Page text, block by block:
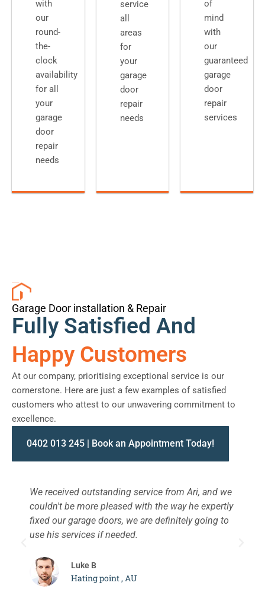
with
our
round-
the-
clock
availability
for all
your
garage
door
repair
needs
service
all
areas
for
your
garage
door
repair
needs
of
mind
with
our
guaranteed
garage
door
repair
services
Garage Door installation & Repair
Fully Satisfied And
Happy Customers
At our company, prioritising exceptional service is our
cornerstone. Here are just a few examples of satisfied
customers who attest to our unwavering commitment to
excellence.
0402 013 245 | Book an Appointment Today!
We received outstanding service from Ari, and we
couldn't be more pleased with the way he expertly
fixed our garage doors, we are definitely going to
use his services if needed.
Luke B
Hating point , AU